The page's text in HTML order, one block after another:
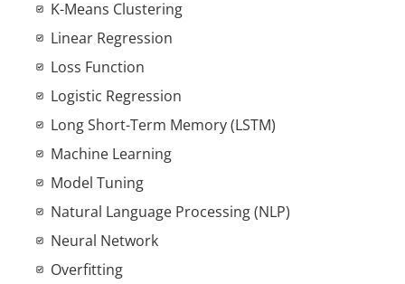
K-Means Clustering
Linear Regression
Loss Function
Logistic Regression
Long Short-Term Memory (LSTM)
Machine Learning
Model Tuning
Natural Language Processing (NLP)
Neural Network
Overfitting